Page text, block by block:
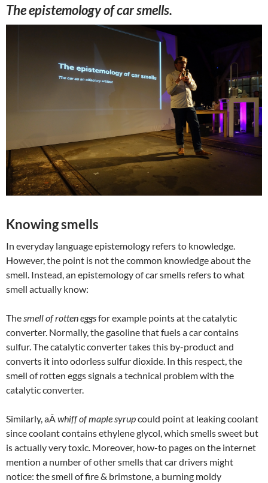
The epistemology of car smells.
Knowing smells
In everyday language epistemology refers to knowledge.
However, the point is not the common knowledge about the
smell. Instead, an epistemology of car smells refers to what
smell actually know:
Thesmell of rotten eggsfor example points at the catalytic
converter. Normally, the gasoline that fuels a car contains
sulfur. The catalytic converter takes this by-product and
converts it into odorless sulfur dioxide. In this respect, the
smell of rotten eggs signals a technical problem with the
catalytic converter.
Similarly, aÂwhiff of maple syrupcould point at leaking coolant
since coolant contains ethylene glycol, which smells sweet but
is actually very toxic. Moreover, how-to pages on the internet
mention a number of other smells that car drivers might
notice: the smell of fire & brimstone, a burning moldy